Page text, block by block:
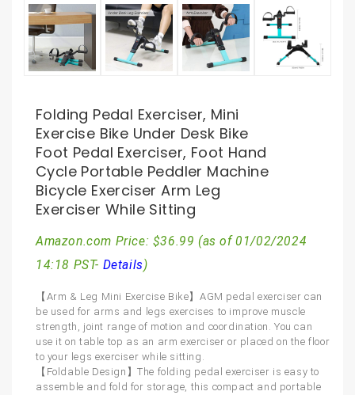
Folding Pedal Exerciser, Mini
Exercise Bike Under Desk Bike
Foot Pedal Exerciser, Foot Hand
Cycle Portable Peddler Machine
Bicycle Exerciser Arm Leg
Exerciser While Sitting
Amazon.com Price: $36.99 (as of 01/02/2024
14:18 PST- Details)
【Arm & Leg Mini Exercise Bike】AGM pedal exerciser can
be used for arms and legs exercises to improve muscle
strength, joint range of motion and coordination. You can
use it on table top as an arm exerciser or placed on the floor
to your legs exerciser while sitting.
【Foldable Design】The folding pedal exerciser is easy to
assemble and fold for storage, this compact and portable